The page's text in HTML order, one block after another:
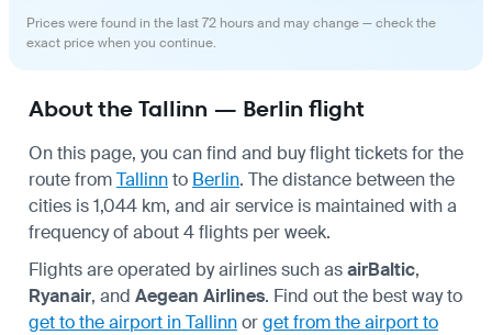
Prices were found in the last 72 hours and may change — check the
exact price when you continue.
About the Tallinn — Berlin flight
On this page, you can find and buy flight tickets for the
route fromTallinnto Berlin. The distance between the
cities is 1,044 km, and air service is maintained with a
frequency of about 4 flights per week.
Flights are operated by airlines such asairBaltic,
Ryanair, and Aegean Airlines. Find out the best way to
get to the airport in Tallinnorget from the airport to